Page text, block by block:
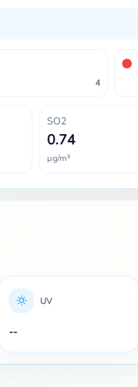
4
SO2
0.74
µg/m³
UV
--